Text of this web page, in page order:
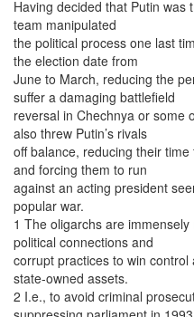
Having decided that Putin was
team manipulated
the political process one last
the election date from
June to March, reducing the
suffer a damaging battlefield
reversal in Chechnya or some
also threw Putin’s rivals
off balance, reducing their
and forcing them to run
against an acting president
popular war.
1 The oligarchs are
political connections and
corrupt practices to win
state-owned assets.
2 I.e., to avoid criminal